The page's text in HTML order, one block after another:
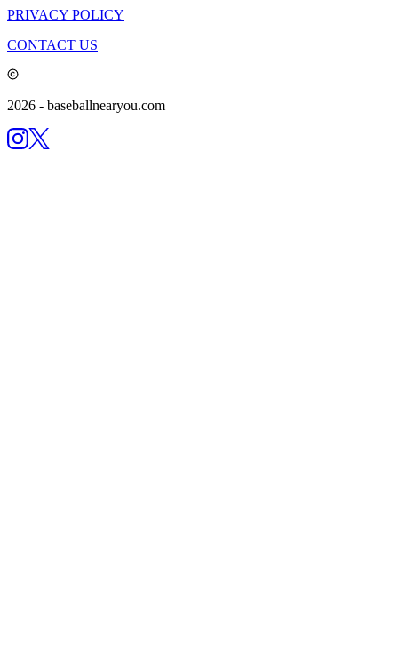
PRIVACY POLICY
CONTACT US
2026 - baseballnearyou.com